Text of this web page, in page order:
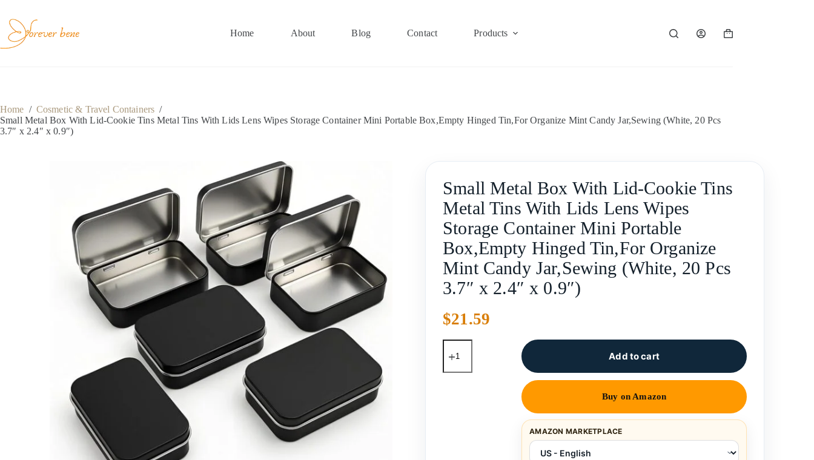
content
Home About Blog Contact Products
Shopping
Home / Cosmetic & Travel Containers /
Small Metal Box With Lid-Cookie Tins Metal Tins With Lids Lens Wipes Storage Container Mini Portable Box,Empty Hinged Tin,For Organize Mint Candy Jar,Sewing (White, 20 Pcs
3.7″ x 2.4″ x 0.9″)
Small Metal Box With Lid-Cookie Tins
Metal Tins With Lids Lens Wipes
Storage Container Mini Portable
Box,Empty Hinged Tin,For Organize
Mint Candy Jar,Sewing (White, 20 Pcs
3.7″ x 2.4″ x 0.9″)
$21.59
Add to cart
Buy on Amazon
AMAZON MARKETPLACE